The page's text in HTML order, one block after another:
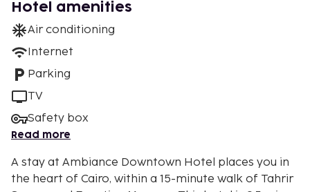
Hotel amenities
Air conditioning
Internet
Parking
TV
Safety box
Read more
A stay at Ambiance Downtown Hotel places you in
the heart of Cairo, within a 15-minute walk of Tahrir